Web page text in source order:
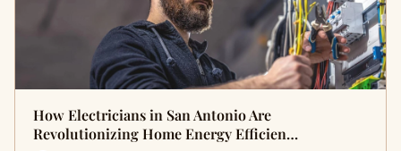
How Electricians in San Antonio Are
Revolutionizing Home Energy Efficien…